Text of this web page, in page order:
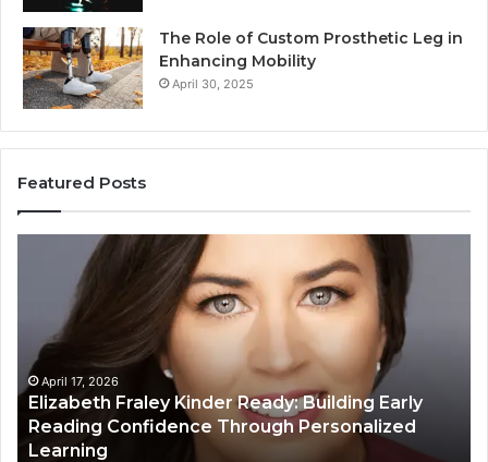
The Role of Custom Prosthetic Leg in
Enhancing Mobility
April 30, 2025
Featured Posts
Building
Early
Reading
Confidence
Through
Personalized
April 17, 2026
Elizabeth Fraley Kinder Ready: Building Early
Reading Confidence Through Personalized
Learning